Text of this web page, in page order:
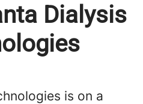
Dialysis
is on a